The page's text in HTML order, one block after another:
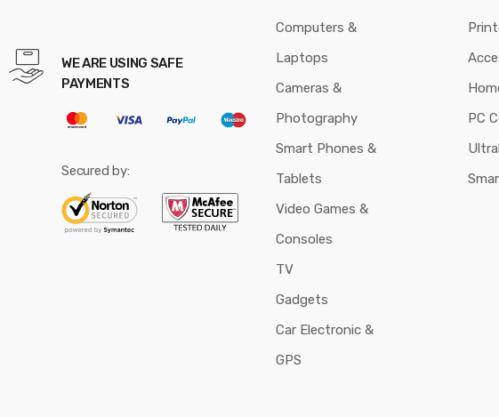
WE ARE USING SAFE
PAYMENTS
Secured by:
Computers &
Laptops
Cameras &
Photography
Smart Phones &
Tablets
Video Games &
Consoles
TV
Gadgets
Car Electronic &
GPS
PC